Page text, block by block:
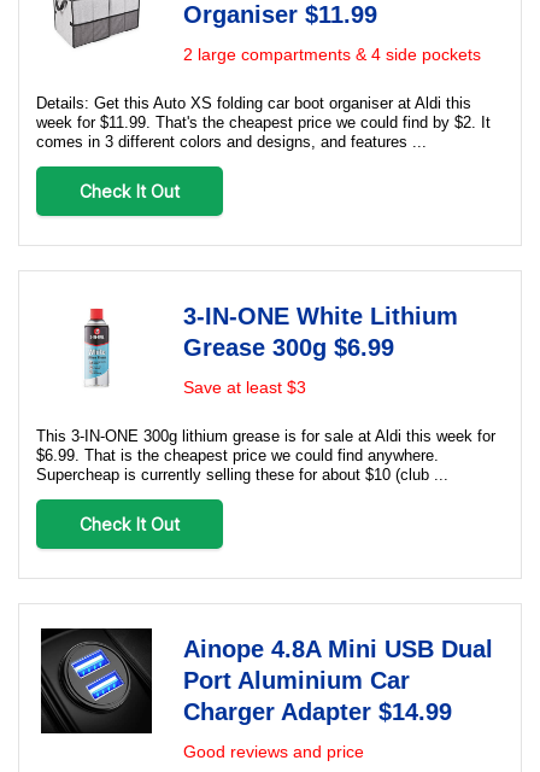
Organiser $11.99
2 large compartments & 4 side pockets
Details: Get this Auto XS folding car boot organiser at Aldi this
week for $11.99. That's the cheapest price we could find by $2. It
comes in 3 different colors and designs, and features ...
Check It Out
3-IN-ONE White Lithium
Grease 300g $6.99
Save at least $3
This 3-IN-ONE 300g lithium grease is for sale at Aldi this week for
$6.99. That is the cheapest price we could find anywhere.
Supercheap is currently selling these for about $10 (club ...
Check It Out
Ainope 4.8A Mini USB Dual
Port Aluminium Car
Charger Adapter $14.99
Good reviews and price